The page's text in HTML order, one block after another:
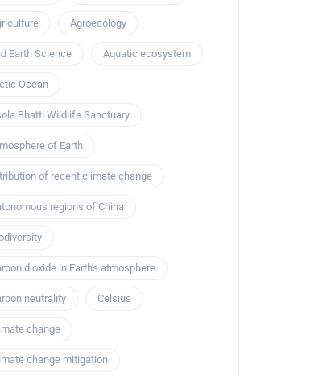
Agroecology
Earth Science Aquatic ecosystem
Ocean
Bhatti Wildlife Sanctuary
of Earth
of recent climate change
regions of China
dioxide in Earth's atmosphere
neutrality Celsius
change
change mitigation